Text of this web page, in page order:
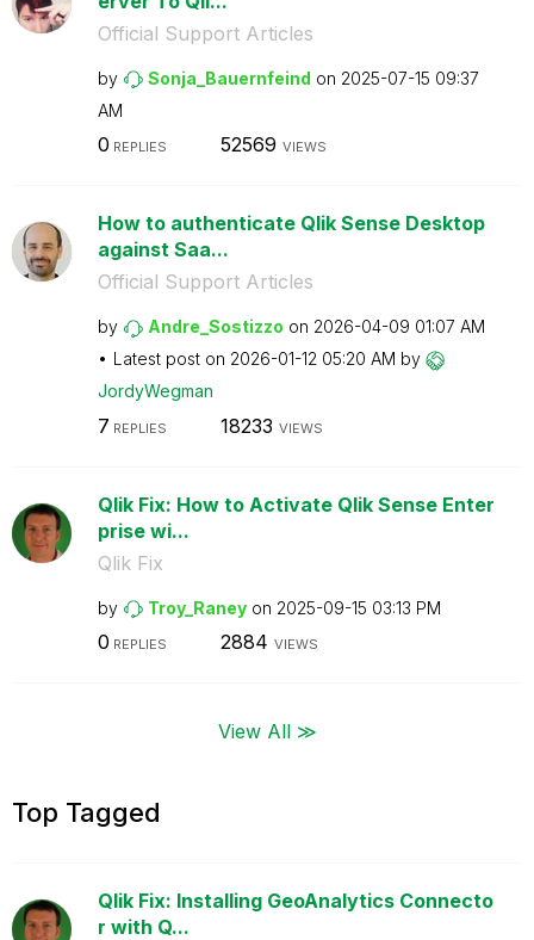
Official Support Articles
by Sonja_Bauernfeind on ‎2025-07-15 09:37
AM
0 REPLIES 52569 VIEWS
How to authenticate Qlik Sense Desktop
against Saa...
Official Support Articles
by Andre_Sostizzo on ‎2026-04-09 01:07 AM
Latest post on ‎2026-01-12 05:20 AM by
JordyWegman
7 REPLIES 18233 VIEWS
Qlik Fix: How to Activate Qlik Sense Enter
prise wi...
Qlik Fix
by Troy_Raney on ‎2025-09-15 03:13 PM
0 REPLIES 2884 VIEWS
View All ≫
Top Tagged
Qlik Fix: Installing GeoAnalytics Connecto
r with Q...